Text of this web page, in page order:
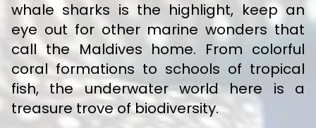
whale sharks is the highlight, keep an
eye out for other marine wonders that
call the Maldives home. From colorful
coral formations to schools of tropical
fish, the underwater world here is a
treasure trove of biodiversity.